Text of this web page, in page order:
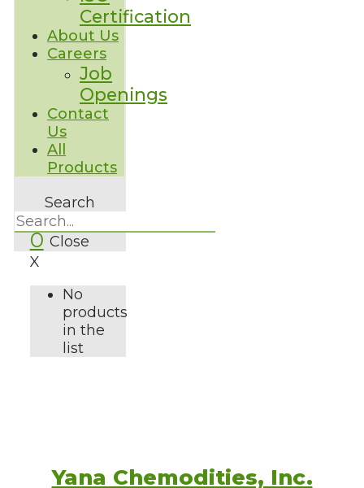
Certification
About Us
Careers
Job
Openings
Contact
Us
All
Products
Search
Close
0
X
No
products
in the
list
Yana Chemodities, Inc.